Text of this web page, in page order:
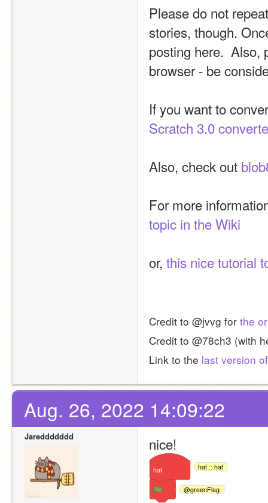
Please do not
stories, though.
posting here.  Also,
browser - be
If you want to
Scratch 3.0
Also, check out
For more
topic in the Wiki
or, this nice tutorial
Credit to @jvvg for the
Credit to @78ch3 (with
Link to the last version
Aug. 26, 2022 14:09:22
Jareddddddd nice!
hat hat :: hat
@greenFlag